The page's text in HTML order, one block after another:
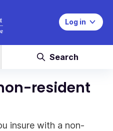
Log in
Search
resident
insure with a non-